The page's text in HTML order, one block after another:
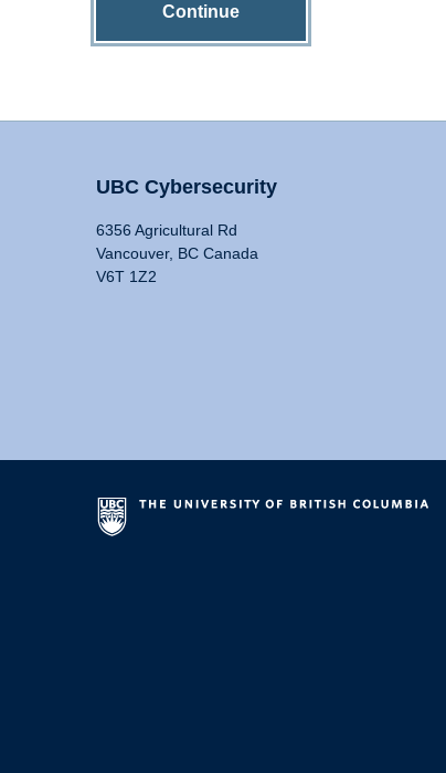
Continue
UBC Cybersecurity
6356 Agricultural Rd
Vancouver, BC Canada
V6T 1Z2